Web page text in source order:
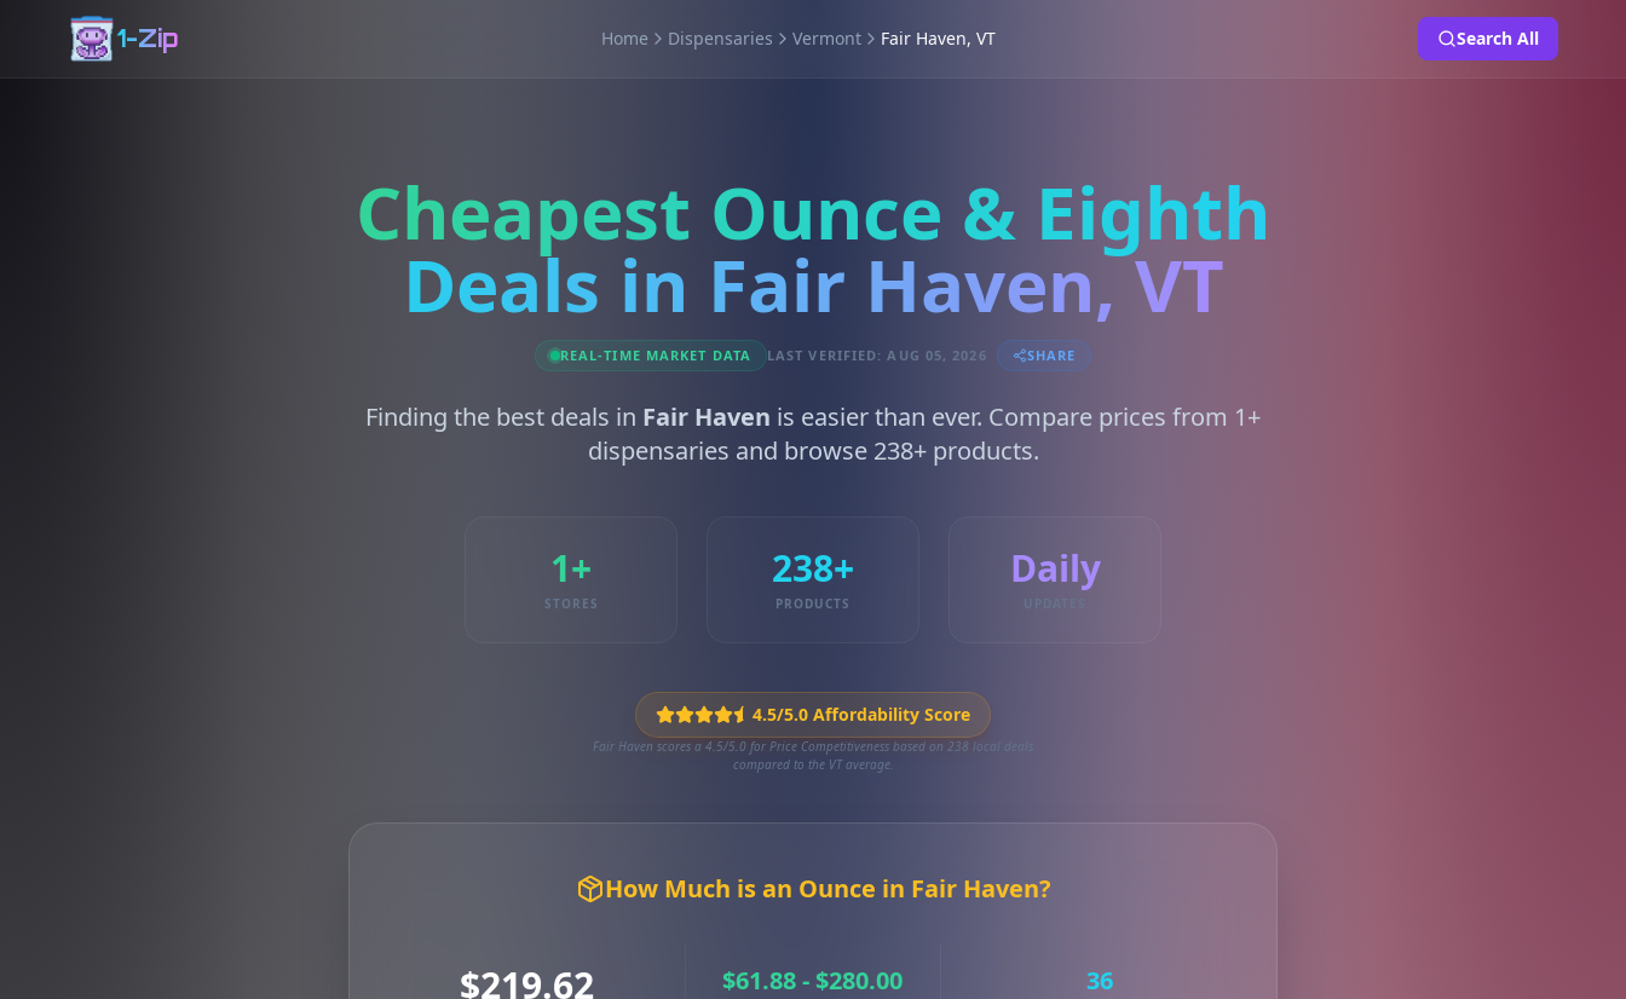
1-Zip Home Dispensaries Vermont Fair Haven, VT Search All
Cheapest Ounce & Eighth
Deals in Fair Haven, VT
REAL-TIME MARKET DATA LAST VERIFIED: AUG 05, 2026 SHARE
Finding the best deals in Fair Haven is easier than ever. Compare prices from 1+
dispensaries and browse 238+ products.
1+
STORES
238+
PRODUCTS
Daily
UPDATES
4.5/5.0 Affordability Score
Fair Haven scores a 4.5/5.0 for Price Competitiveness based on 238 local deals
compared to the VT average.
How Much is an Ounce in Fair Haven?
$219.62 $61.88 - $280.00 36